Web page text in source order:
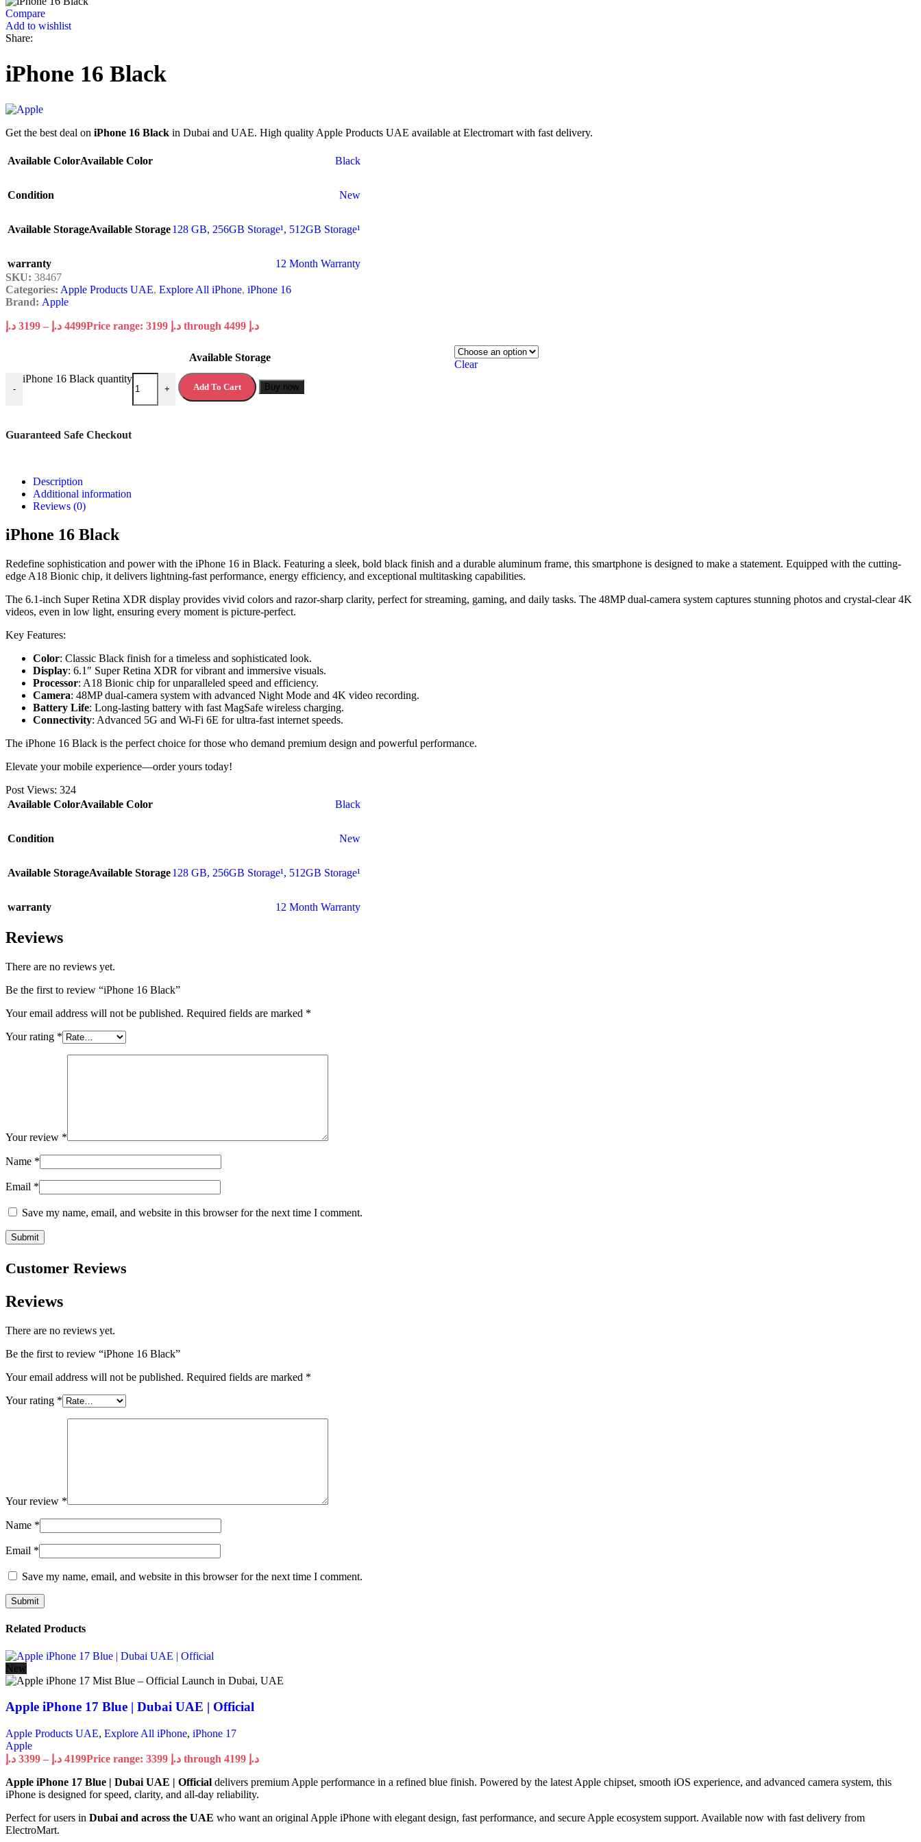
Compare
Add to wishlist
Share:
iPhone 16 Black
Get the best deal on iPhone 16 Black in Dubai and UAE. High quality Apple Products UAE available at Electromart with fast delivery.
Available ColorAvailable Color Black
Condition New
Available StorageAvailable Storage128 GB, 256GB Storage¹, 512GB Storage¹
warranty
12 Month Warranty
SKU: 38467
Categories: Apple Products UAE, Explore All iPhone, iPhone 16
Brand: Apple
3199 د.إ – 4499 د.إ Price range: 3199 د.إ through 4499 د.إ
Available Storage
Clear
-
iPhone 16 Black quantity
+ Add To Cart Buy now
Guaranteed Safe Checkout
Description
Additional information
Reviews (0)
iPhone 16 Black
Redefine sophistication and power with the iPhone 16 in Black. Featuring a sleek, bold black finish and a durable aluminum frame, this smartphone is designed to make a statement. Equipped with the cutting-
edge A18 Bionic chip, it delivers lightning-fast performance, energy efficiency, and exceptional multitasking capabilities.
The 6.1-inch Super Retina XDR display provides vivid colors and razor-sharp clarity, perfect for streaming, gaming, and daily tasks. The 48MP dual-camera system captures stunning photos and crystal-clear 4K
videos, even in low light, ensuring every moment is picture-perfect.
Key Features:
Color: Classic Black finish for a timeless and sophisticated look.
Display: 6.1″ Super Retina XDR for vibrant and immersive visuals.
Processor: A18 Bionic chip for unparalleled speed and efficiency.
Camera: 48MP dual-camera system with advanced Night Mode and 4K video recording.
Battery Life: Long-lasting battery with fast MagSafe wireless charging.
Connectivity: Advanced 5G and Wi-Fi 6E for ultra-fast internet speeds.
The iPhone 16 Black is the perfect choice for those who demand premium design and powerful performance.
Elevate your mobile experience—order yours today!
Post Views: 324
Available ColorAvailable Color Black
Condition New
Available StorageAvailable Storage128 GB, 256GB Storage¹, 512GB Storage¹
warranty 12 Month Warranty
Reviews
There are no reviews yet.
Be the first to review “iPhone 16 Black”
Your email address will not be published. Required fields are marked *
Your rating *
Your review *
Name *
Email *
Save my name, email, and website in this browser for the next time I comment.
Customer Reviews
Reviews
There are no reviews yet.
Be the first to review “iPhone 16 Black”
Your email address will not be published. Required fields are marked *
Your rating *
Your review *
Name *
Email *
Save my name, email, and website in this browser for the next time I comment.
Related Products
New
Apple iPhone 17 Blue | Dubai UAE | Official
Apple Products UAE, Explore All iPhone, iPhone 17
Apple
3399 د.إ – 4199 د.إ
Price range: 3399 د.إ through 4199 د.إ
Apple iPhone 17 Blue | Dubai UAE | Official delivers premium Apple performance in a refined blue finish. Powered by the latest Apple chipset, smooth iOS experience, and advanced camera system, this
iPhone is designed for speed, clarity, and all-day reliability.
Perfect for users in Dubai and across the UAE who want an original Apple iPhone with elegant design, fast performance, and secure Apple ecosystem support. Available now with fast delivery from
ElectroMart.